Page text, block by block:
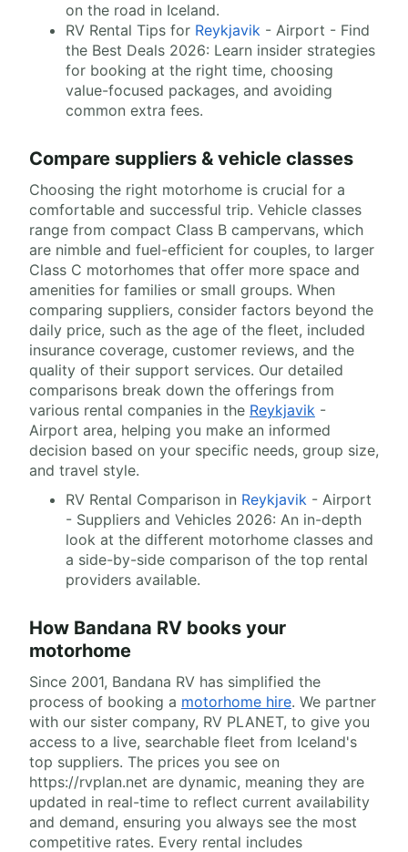
on the road in Iceland.
RV Rental Tips for Reykjavik - Airport - Find
the Best Deals 2026: Learn insider strategies
for booking at the right time, choosing
value-focused packages, and avoiding
common extra fees.
Compare suppliers & vehicle classes
Choosing the right motorhome is crucial for a
comfortable and successful trip. Vehicle classes
range from compact Class B campervans, which
are nimble and fuel-efficient for couples, to larger
Class C motorhomes that offer more space and
amenities for families or small groups. When
comparing suppliers, consider factors beyond the
daily price, such as the age of the fleet, included
insurance coverage, customer reviews, and the
quality of their support services. Our detailed
comparisons break down the offerings from
various rental companies in the Reykjavik -
Airport area, helping you make an informed
decision based on your specific needs, group size,
and travel style.
RV Rental Comparison in Reykjavik - Airport
- Suppliers and Vehicles 2026: An in-depth
look at the different motorhome classes and
a side-by-side comparison of the top rental
providers available.
How Bandana RV books your
motorhome
Since 2001, Bandana RV has simplified the
process of booking a motorhome hire. We partner
with our sister company, RV PLANET, to give you
access to a live, searchable fleet from Iceland's
top suppliers. The prices you see on
https://rvplan.net are dynamic, meaning they are
updated in real-time to reflect current availability
and demand, ensuring you always see the most
competitive rates. Every rental includes